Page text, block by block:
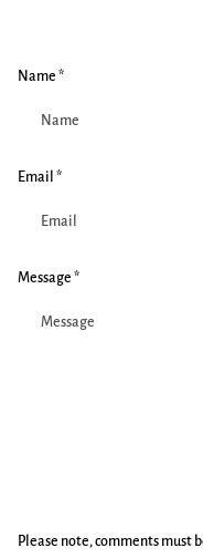
Name *
Email *
Message *
Please note, comments must